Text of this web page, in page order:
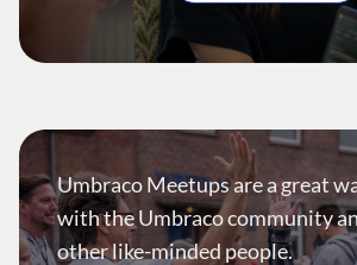
Umbraco Meetups are a great
with the Umbraco community
other like-minded people.